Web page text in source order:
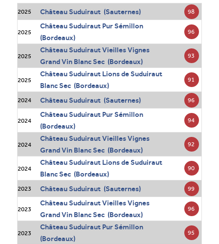
2025 Château Suduiraut (Sauternes) 98
2025
Château Suduiraut Pur Sémillon
(Bordeaux)
96
2025
Château Suduiraut Vieilles Vignes
Grand Vin Blanc Sec (Bordeaux)
93
2025
Château Suduiraut Lions de Suduiraut
Blanc Sec (Bordeaux)
91
2024 Château Suduiraut (Sauternes) 96
2024
Château Suduiraut Pur Sémillon
(Bordeaux)
94
2024
Château Suduiraut Vieilles Vignes
Grand Vin Blanc Sec (Bordeaux)
92
2024
Château Suduiraut Lions de Suduiraut
Blanc Sec (Bordeaux)
90
2023 Château Suduiraut (Sauternes) 99
2023
Château Suduiraut Vieilles Vignes
Grand Vin Blanc Sec (Bordeaux)
96
2023
Château Suduiraut Pur Sémillon
(Bordeaux)
95